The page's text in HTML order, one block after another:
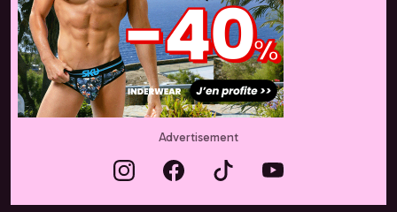
Advertisement